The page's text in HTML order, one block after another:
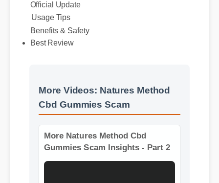
Official Update
Usage Tips
Benefits & Safety
Cbd Gummies Scam
More Natures Method Cbd